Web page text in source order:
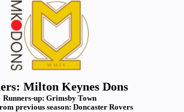
Milton Keynes Dons
Runners-up: Grimsby Town
previous season: Doncaster Rovers